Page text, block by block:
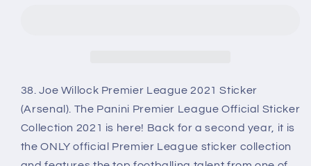
2021
2021
38. Joe Willock Premier League 2021 Sticker
(Arsenal). The Panini Premier League Official Sticker
Collection 2021 is here! Back for a second year, it is
the ONLY official Premier League sticker collection